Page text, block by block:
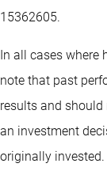
15362605.
In all cases where
note that past
results and
an investment
originally